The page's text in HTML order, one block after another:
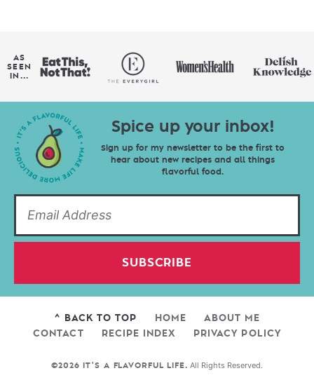
AS
SEEN
IN...
Spice up your inbox!
Sign up for my newsletter to be the first to
hear about new recipes and all things
flavorful food.
SUBSCRIBE
^ BACK TO TOP HOME
ABOUT ME
CONTACT
RECIPE INDEX PRIVACY POLICY
©2026 IT'S A FLAVORFUL LIFE. All Rights Reserved.